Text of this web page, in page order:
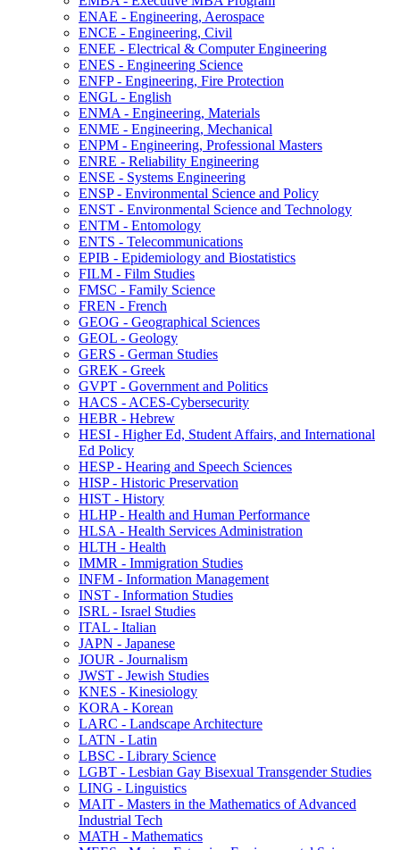
ENAE -​ Engineering, Aerospace
ENCE -​ Engineering, Civil
ENEE -​ Electrical &​ Computer Engineering
ENES -​ Engineering Science
ENFP -​ Engineering, Fire Protection
ENGL -​ English
ENMA -​ Engineering, Materials
ENME -​ Engineering, Mechanical
ENPM -​ Engineering, Professional Masters
ENRE -​ Reliability Engineering
ENSE -​ Systems Engineering
ENSP -​ Environmental Science and Policy
ENST -​ Environmental Science and Technology
ENTM -​ Entomology
ENTS -​ Telecommunications
EPIB -​ Epidemiology and Biostatistics
FILM -​ Film Studies
FMSC -​ Family Science
FREN -​ French
GEOG -​ Geographical Sciences
GEOL -​ Geology
GERS -​ German Studies
GREK -​ Greek
GVPT -​ Government and Politics
HACS -​ ACES-​Cybersecurity
HEBR -​ Hebrew
HESI -​ Higher Ed, Student Affairs, and International
Ed Policy
HESP -​ Hearing and Speech Sciences
HISP -​ Historic Preservation
HIST -​ History
HLHP -​ Health and Human Performance
HLSA -​ Health Services Administration
HLTH -​ Health
IMMR -​ Immigration Studies
INFM -​ Information Management
INST -​ Information Studies
ISRL -​ Israel Studies
ITAL -​ Italian
JAPN -​ Japanese
JOUR -​ Journalism
JWST -​ Jewish Studies
KNES -​ Kinesiology
KORA -​ Korean
LARC -​ Landscape Architecture
LATN -​ Latin
LBSC -​ Library Science
LGBT -​ Lesbian Gay Bisexual Transgender Studies
LING -​ Linguistics
MAIT -​ Masters in the Mathematics of Advanced
Industrial Tech
MATH -​ Mathematics